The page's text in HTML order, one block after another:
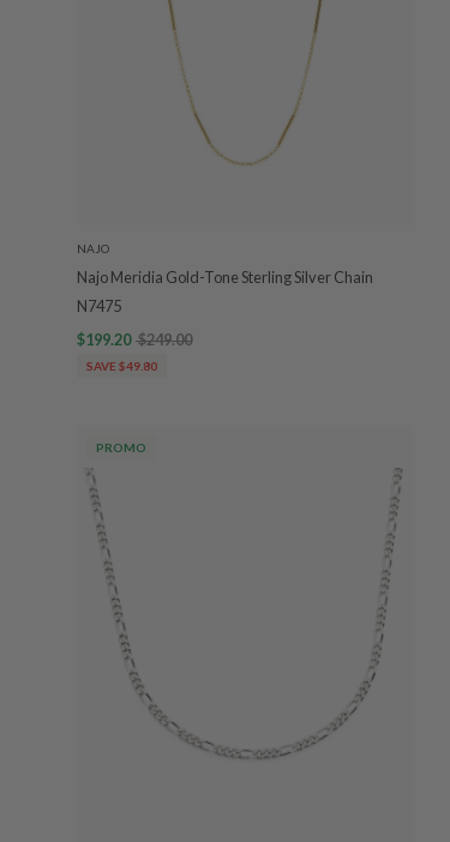
NAJO
Najo Meridia Gold-Tone Sterling Silver Chain
N7475
$199.20 $249.00
SAVE $49.80
PROMO